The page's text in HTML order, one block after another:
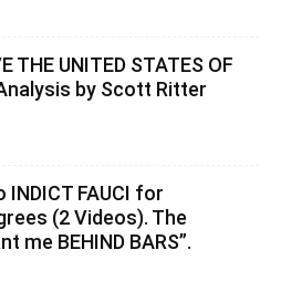
THE UNITED STATES OF
by Scott Ritter
INDICT FAUCI for
(2 Videos). The
me BEHIND BARS”.